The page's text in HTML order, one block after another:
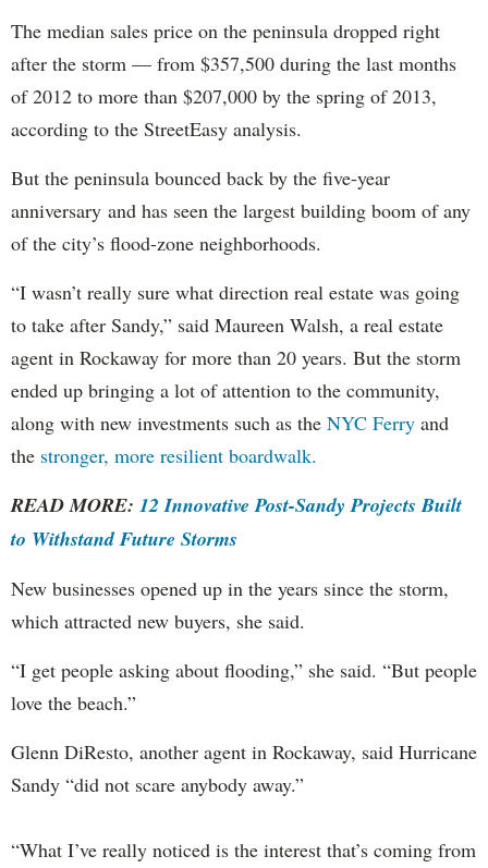
The median sales price on the peninsula dropped right
after the storm — from $357,500 during the last months
of 2012 to more than $207,000 by the spring of 2013,
according to the StreetEasy analysis.
But the peninsula bounced back by the five-year
anniversary and has seen the largest building boom of any
of the city’s flood-zone neighborhoods.
“I wasn’t really sure what direction real estate was going
to take after Sandy,” said Maureen Walsh, a real estate
agent in Rockaway for more than 20 years. But the storm
ended up bringing a lot of attention to the community,
along with new investments such as the NYC Ferry and
the stronger, more resilient boardwalk.
READ MORE: 12 Innovative Post-Sandy Projects Built
to Withstand Future Storms
New businesses opened up in the years since the storm,
which attracted new buyers, she said.
“I get people asking about flooding,” she said. “But people
love the beach.”
Glenn DiResto, another agent in Rockaway, said Hurricane
Sandy “did not scare anybody away.”
“What I’ve really noticed is the interest that’s coming from